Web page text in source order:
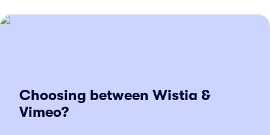
Choosing between Wistia &
Vimeo?